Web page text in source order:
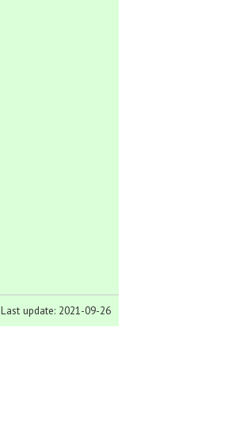
Last update: 2021-09-26